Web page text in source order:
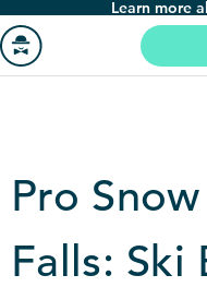
Skip
to
main
Learn more
Pro
Falls: Ski